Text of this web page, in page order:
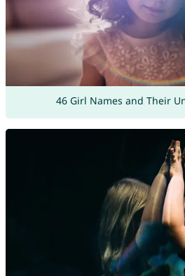
46 Girl Names and Their